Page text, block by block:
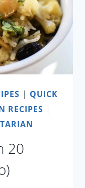
| QUICK
RECIPES |
20